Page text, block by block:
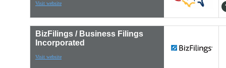
Visit website
BizFilings / Business Filings
Incorporated
Visit website